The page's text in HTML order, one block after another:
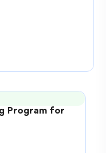
Program for